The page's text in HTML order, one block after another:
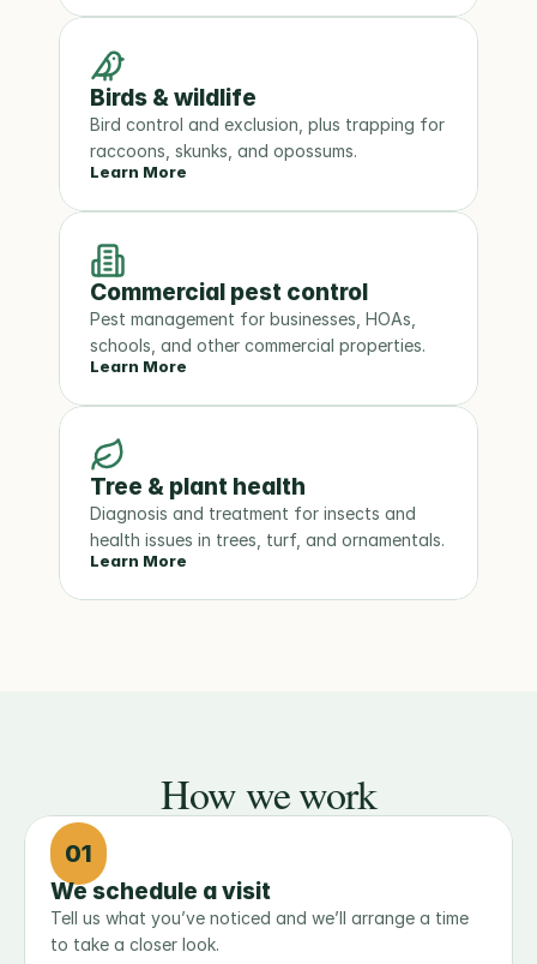
Birds & wildlife
Bird control and exclusion, plus trapping for
raccoons, skunks, and opossums.
Learn More
Commercial pest control
Pest management for businesses, HOAs,
schools, and other commercial properties.
Learn More
Tree & plant health
Diagnosis and treatment for insects and
health issues in trees, turf, and ornamentals.
Learn More
How we work
01
We schedule a visit
Tell us what you’ve noticed and we’ll arrange a time
to take a closer look.